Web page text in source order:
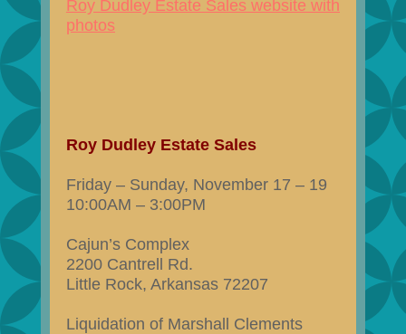
Roy Dudley Estate Sales website with
photos
Roy Dudley Estate Sales
Friday – Sunday, November 17 – 19
10:00AM – 3:00PM
Cajun’s Complex
2200 Cantrell Rd.
Little Rock, Arkansas 72207
Liquidation of Marshall Clements